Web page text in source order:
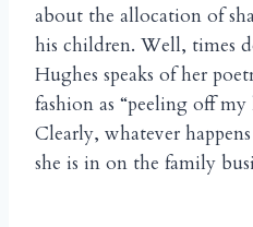
about the allocation of
his children. Well, times
Hughes speaks of her
fashion as “peeling off my
Clearly, whatever
she is in on the family